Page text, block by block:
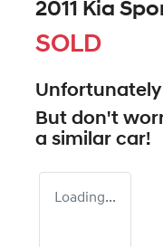
2011 Kia
SOLD
But don't
a similar car!
Loading...